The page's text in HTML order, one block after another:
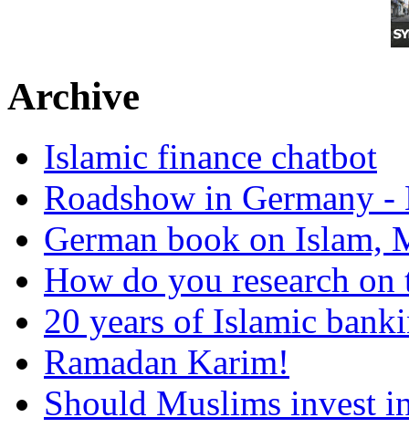
Archive
Islamic finance chatbot
Roadshow in Germany
German book on Islam,
How do you research on
20 years of Islamic
Ramadan Karim!
Should Muslims invest